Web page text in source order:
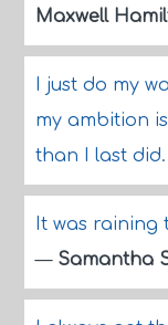
Maxwell
I just do my
my ambition
than I last
It was raining
— Samantha